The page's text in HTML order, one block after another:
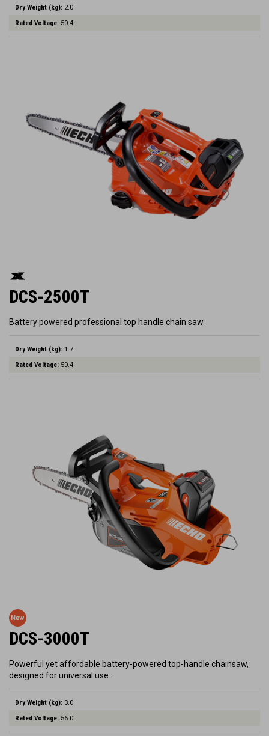
Dry Weight (kg): 2.0
Rated Voltage: 50.4
DCS-2500T
Battery powered professional top handle chain saw.
Dry Weight (kg): 1.7
Rated Voltage: 50.4
DCS-3000T
Powerful yet affordable battery-powered top-handle chainsaw,
designed for universal use…
Dry Weight (kg): 3.0
Rated Voltage: 56.0